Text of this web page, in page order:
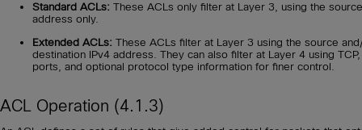
Standard ACLs: These ACLs only filter at Layer 3, using the
address only.
Extended ACLs: These ACLs filter at Layer 3 using the source
destination IPv4 address. They can also filter at Layer 4 using TCP,
ports, and optional protocol type information for finer control.
ACL Operation (4.1.3)